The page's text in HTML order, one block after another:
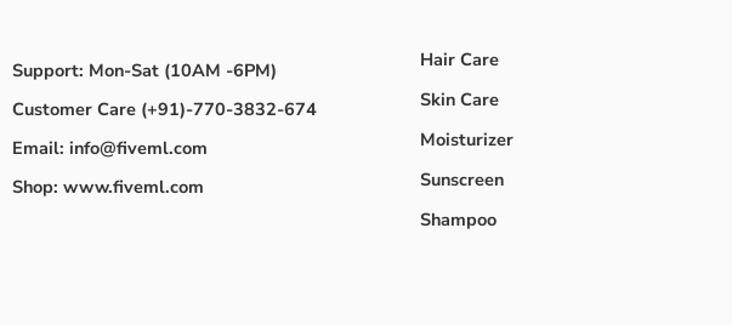
Support: Mon-Sat (10AM -6PM)
Customer Care (+91)-770-3832-674
Email: info@fiveml.com
Shop: www.fiveml.com
Hair Care
Skin Care
Moisturizer
Sunscreen
Shampoo